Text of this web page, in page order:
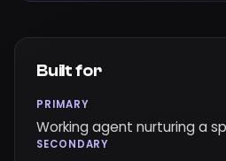
Built for
PRIMARY
Working agent nurturing a
SECONDARY